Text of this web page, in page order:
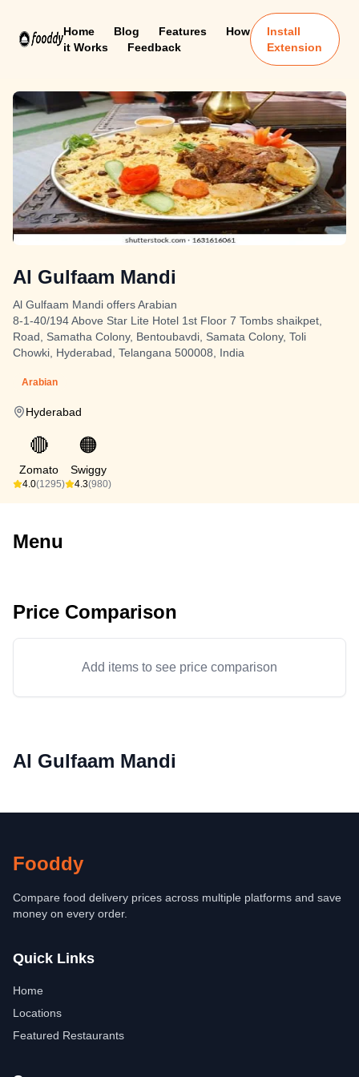
Home Blog Features
How
it Works
Feedback
Install
Extension
Al Gulfaam Mandi
Al Gulfaam Mandi offers Arabian
8-1-40/194 Above Star Lite Hotel 1st Floor 7 Tombs shaikpet,
Road, Samatha Colony, Bentoubavdi, Samata Colony, Toli
Chowki, Hyderabad, Telangana 500008, India
Arabian
Hyderabad
🔴
Zomato
4.0(1295)
🟠
Swiggy
4.3(980)
Menu
Price Comparison
Add items to see price comparison
Al Gulfaam Mandi
Fooddy
Compare food delivery prices across multiple platforms and save
money on every order.
Quick Links
Home
Locations
Featured Restaurants